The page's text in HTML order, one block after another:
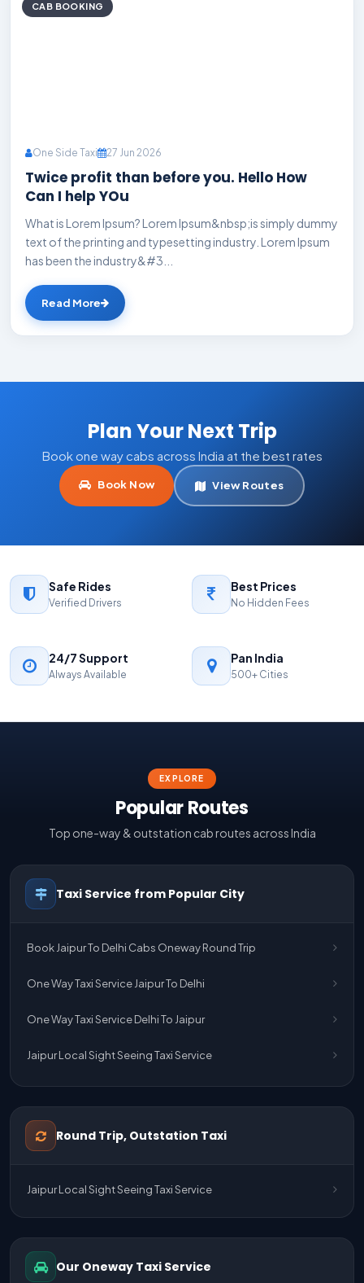
CAB BOOKING
One Side Taxi 27 Jun 2026
Twice profit than before you. Hello How
Can I help YOu
What is Lorem Ipsum? Lorem Ipsum&nbsp;is simply dummy
text of the printing and typesetting industry. Lorem Ipsum
has been the industry&#3...
Read More
Plan Your Next Trip
Book one way cabs across India at the best rates
Book Now View Routes
Safe Rides
Verified Drivers
Best Prices
No Hidden Fees
24/7 Support
Always Available
Pan India
500+ Cities
EXPLORE
Popular Routes
Top one-way & outstation cab routes across India
Taxi Service from Popular City
Book Jaipur To Delhi Cabs Oneway Round Trip
One Way Taxi Service Jaipur To Delhi
One Way Taxi Service Delhi To Jaipur
Jaipur Local Sight Seeing Taxi Service
Jaipur Airport Pick Up & Drop Cab Service
One Way Taxi Service Udaipur To Ahmedabad
One Way Taxi Service Delhi Airport To Jaipur
One Way Taxi Service Jaipur To Kota
Round Trip, Outstation Taxi
Jaipur Local Sight Seeing Taxi Service
Our Oneway Taxi Service